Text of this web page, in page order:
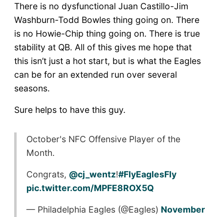
There is no dysfunctional Juan Castillo-Jim
Washburn-Todd Bowles thing going on. There
is no Howie-Chip thing going on. There is true
stability at QB. All of this gives me hope that
this isn’t just a hot start, but is what the Eagles
can be for an extended run over several
seasons.
Sure helps to have this guy.
October's NFC Offensive Player of the
Month.
Congrats, @cj_wentz!#FlyEaglesFly
pic.twitter.com/MPFE8ROX5Q
— Philadelphia Eagles (@Eagles) November